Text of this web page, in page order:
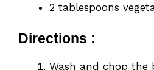
2 tablespoons
Directions :
Wash and chop